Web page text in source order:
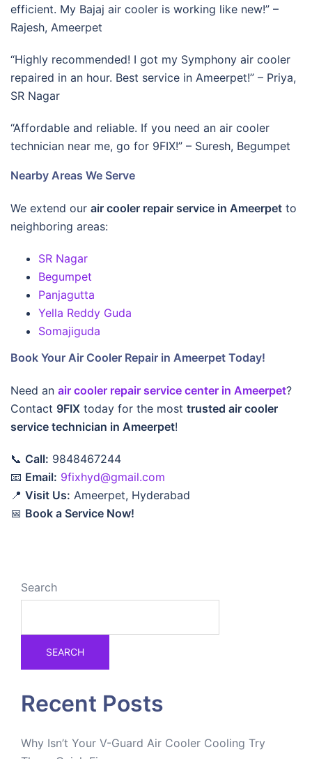
efficient. My Bajaj air cooler is working like new!” –
Rajesh, Ameerpet
“Highly recommended! I got my Symphony air cooler
repaired in an hour. Best service in Ameerpet!” – Priya,
SR Nagar
“Affordable and reliable. If you need an air cooler
technician near me, go for 9FIX!” – Suresh, Begumpet
Nearby Areas We Serve
We extend our air cooler repair service in Ameerpet to
neighboring areas:
SR Nagar
Begumpet
Panjagutta
Yella Reddy Guda
Somajiguda
Book Your Air Cooler Repair in Ameerpet Today!
Need an air cooler repair service center in Ameerpet?
Contact 9FIX today for the most trusted air cooler
service technician in Ameerpet!
📞 Call: 9848467244
📧 Email: 9fixhyd@gmail.com
📍 Visit Us: Ameerpet, Hyderabad
📅 Book a Service Now!
Search
SEARCH
Recent Posts
Why Isn’t Your V-Guard Air Cooler Cooling Try